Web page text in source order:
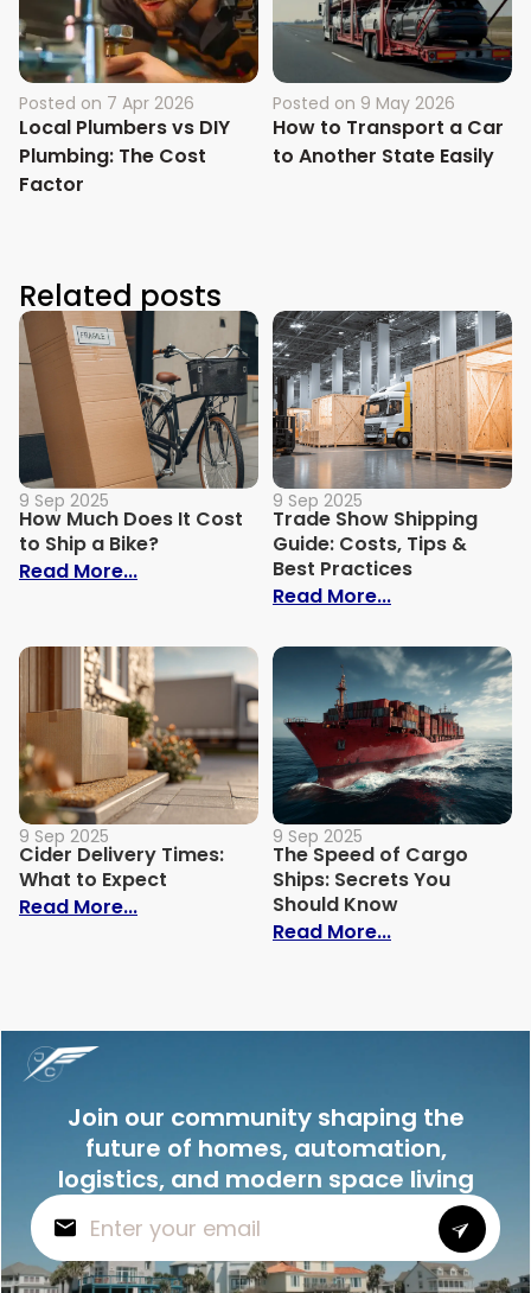
Posted on 7 Apr 2026
Local Plumbers vs DIY
Plumbing: The Cost
Factor
Posted on 9 May 2026
How to Transport a Car
to Another State Easily
Related posts
9 Sep 2025
How Much Does It Cost
to Ship a Bike?
Read More...: How Much Does It Cost to Ship a Bike?
9 Sep 2025
Trade Show Shipping
Guide: Costs, Tips &
Best Practices
Read More...: Trade Show
9 Sep 2025
Cider Delivery Times:
What to Expect
Read More...: Cider Delivery Times: What to Expect
9 Sep 2025
The Speed of Cargo
Ships: Secrets You
Should Know
Read More...: The Speed
Join our community shaping the
future of homes, automation,
logistics, and modern space living